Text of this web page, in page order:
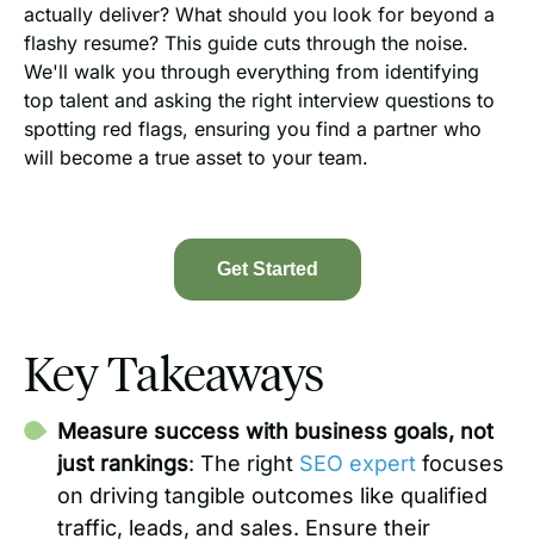
actually deliver? What should you look for beyond a
flashy resume? This guide cuts through the noise.
We'll walk you through everything from identifying
top talent and asking the right interview questions to
spotting red flags, ensuring you find a partner who
will become a true asset to your team.
Get Started
Key Takeaways
Measure success with business goals, not
just rankings: The right SEO expert focuses
on driving tangible outcomes like qualified
traffic, leads, and sales. Ensure their